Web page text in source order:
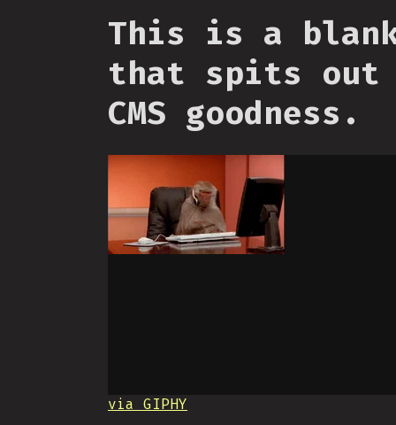
This is a
that spits out
CMS goodness.
via GIPHY